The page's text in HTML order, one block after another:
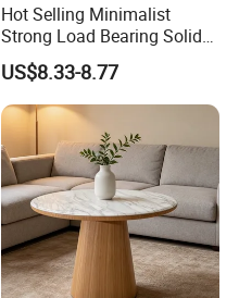
Hot Selling Minimalist
Strong Load Bearing Solid
Stable Lightweight Living
Room Side Table
US$8.33-8.77